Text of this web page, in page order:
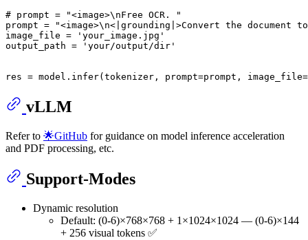
# prompt = "<image>\nFree OCR. "
prompt =
"<image>\n<|grounding|>Convert the document
image_file =
'your_image.jpg'
output_path =
'your/output/dir'
res = model.infer(tokenizer, prompt=prompt,
vLLM
Refer to 🌟GitHub for guidance on model inference acceleration
and PDF processing, etc.
Support-Modes
Dynamic resolution
Default: (0-6)×768×768 + 1×1024×1024 — (0-6)×144
+ 256 visual tokens ✅